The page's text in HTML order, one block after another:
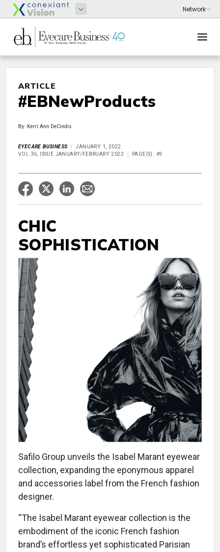
ARTICLE
#EBNewProducts
By: Kerri Ann DeCindis
EYECARE BUSINESS
JANUARY 1, 2022
VOL 36, ISSUE JANUARY/FEBRUARY 2022
PAGE(S): 49
CHIC
SOPHISTICATION
Safilo Group unveils the Isabel Marant eyewear
collection, expanding the eponymous apparel
and accessories label from the French fashion
designer.
“The Isabel Marant eyewear collection is the
embodiment of the iconic French fashion
brand’s effortless yet sophisticated Parisian